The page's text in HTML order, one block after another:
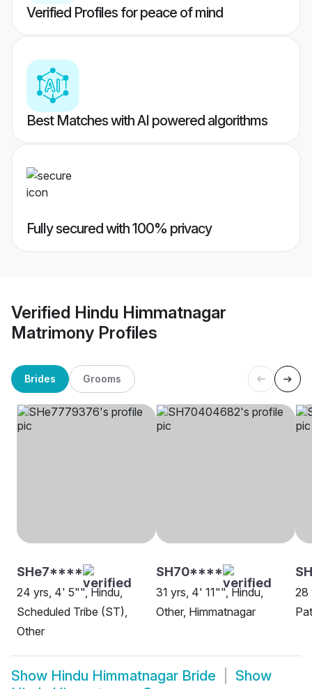
Verified Profiles for peace of mind
Best Matches with AI powered algorithms
Fully secured with 100% privacy
Verified Hindu Himmatnagar
Matrimony Profiles
Brides Grooms
SHe7****
24 yrs, 4' 5"", Hindu,
Scheduled Tribe (ST),
Other
SH70****
31 yrs, 4' 11"", Hindu,
Other, Himmatnagar
28
Show Hindu Himmatnagar Bride
Show